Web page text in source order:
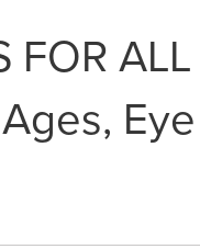
FOR ALL
Eye